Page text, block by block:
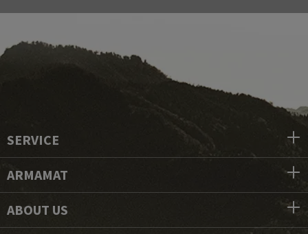
SERVICE
ARMAMAT
ABOUT US